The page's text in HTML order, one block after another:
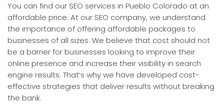
You can find our SEO services in Pueblo Colorado at an
affordable price. At our SEO company, we understand
the importance of offering affordable packages to
businesses of all sizes. We believe that cost should not
be a barrier for businesses looking to improve their
online presence and increase their visibility in search
engine results. That’s why we have developed cost-
effective strategies that deliver results without breaking
the bank.